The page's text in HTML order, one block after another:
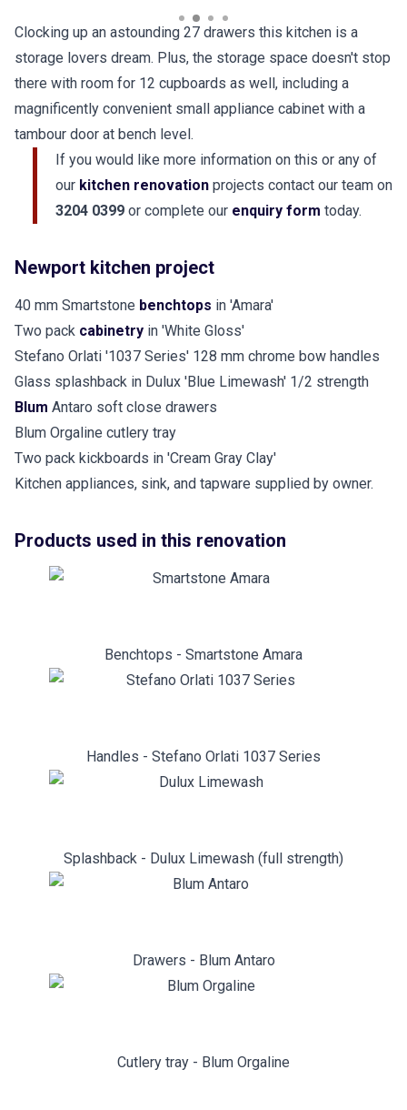
Clocking up an astounding 27 drawers this kitchen is a
storage lovers dream. Plus, the storage space doesn't stop
there with room for 12 cupboards as well, including a
magnificently convenient small appliance cabinet with a
tambour door at bench level.
If you would like more information on this or any of
our kitchen renovation projects contact our team on
3204 0399 or complete our enquiry form today.
Newport kitchen project
40 mm Smartstone benchtops in 'Amara'
Two pack cabinetry in 'White Gloss'
Stefano Orlati '1037 Series' 128 mm chrome bow handles
Glass splashback in Dulux 'Blue Limewash' 1/2 strength
Blum Antaro soft close drawers
Blum Orgaline cutlery tray
Two pack kickboards in 'Cream Gray Clay'
Kitchen appliances, sink, and tapware supplied by owner.
Products used in this renovation
Benchtops - Smartstone Amara
Handles - Stefano Orlati 1037 Series
Splashback - Dulux Limewash (full strength)
Drawers - Blum Antaro
Cutlery tray - Blum Orgaline